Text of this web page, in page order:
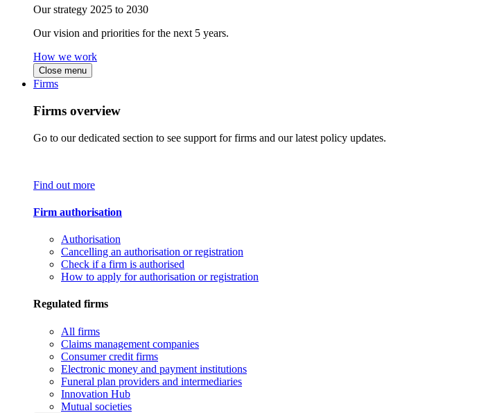
Our strategy 2025 to 2030
Our vision and priorities for the next 5 years.
How we work
Close menu
Firms
Firms overview
Go to our dedicated section to see support for firms and our latest policy updates.
Find out more
Firm authorisation
Authorisation
Cancelling an authorisation or registration
Check if a firm is authorised
How to apply for authorisation or registration
Regulated firms
All firms
Claims management companies
Consumer credit firms
Electronic money and payment institutions
Funeral plan providers and intermediaries
Innovation Hub
Mutual societies